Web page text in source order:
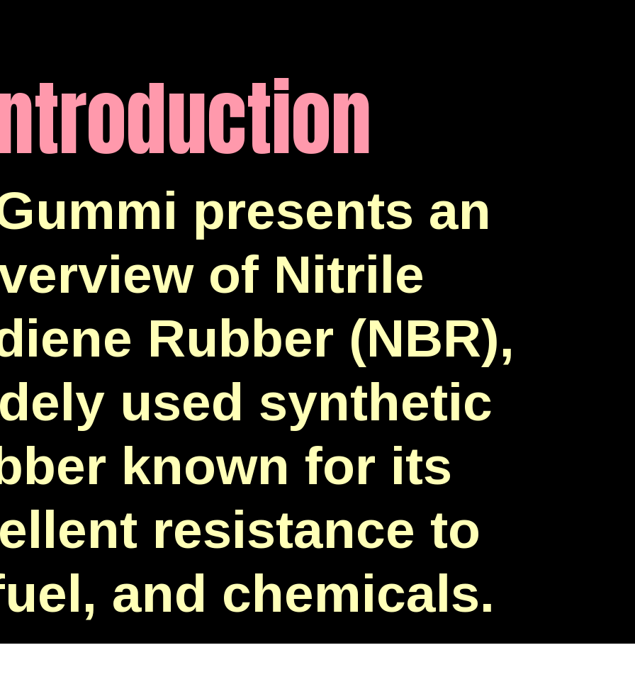
presents an
of Nitrile
Rubber (NBR),
used synthetic
known for its
resistance to
and chemicals.